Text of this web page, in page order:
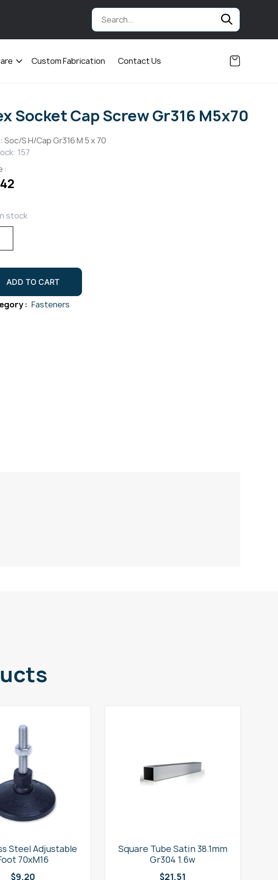
Open
Custom Fabrication Contact Us
Socket Cap Screw Gr316 M5x70
Soc/S H/Cap Gr316 M 5 x 70
157
:
stock
ADD TO CART
: Fasteners
Steel Adjustable
70xM16
$9.20
Square Tube Satin 38.1mm
Gr304 1.6w
$21.51